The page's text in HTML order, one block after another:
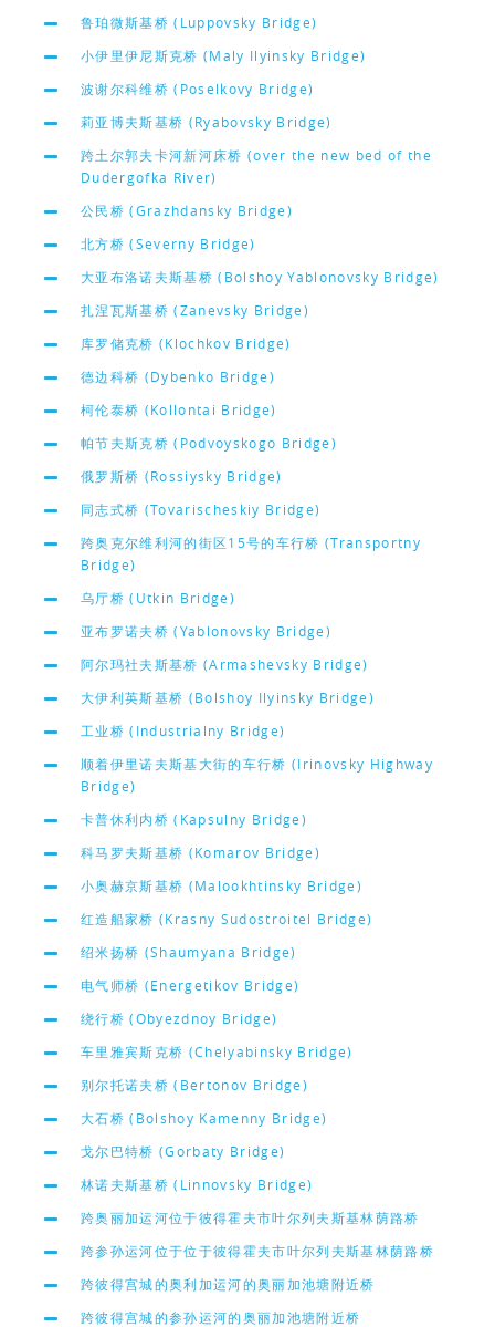
鲁珀微斯基桥 (Luppovsky Bridge)
小伊里伊尼斯克桥 (Maly Ilyinsky Bridge)
波谢尔科维桥 (Poselkovy Bridge)
莉亚博夫斯基桥 (Ryabovsky Bridge)
跨土尔郭夫卡河新河床桥 (over the new bed of the
Dudergofka River)
公民桥 (Grazhdansky Bridge)
北方桥 (Severny Bridge)
大亚布洛诺夫斯基桥 (Bolshoy Yablonovsky Bridge)
扎涅瓦斯基桥 (Zanevsky Bridge)
库罗储克桥 (Klochkov Bridge)
德边科桥 (Dybenko Bridge)
柯伦泰桥 (Kollontai Bridge)
帕节夫斯克桥 (Podvoyskogo Bridge)
俄罗斯桥 (Rossiysky Bridge)
同志式桥 (Tovarischeskiy Bridge)
跨奥克尔维利河的街区15号的车行桥 (Transportny
Bridge)
乌厅桥 (Utkin Bridge)
亚布罗诺夫桥 (Yablonovsky Bridge)
阿尔玛社夫斯基桥 (Armashevsky Bridge)
大伊利英斯基桥 (Bolshoy Ilyinsky Bridge)
工业桥 (Industrialny Bridge)
顺着伊里诺夫斯基大街的车行桥 (Irinovsky Highway
Bridge)
卡普休利内桥 (Kapsulny Bridge)
科马罗夫斯基桥 (Komarov Bridge)
小奥赫京斯基桥 (Malookhtinsky Bridge)
红造船家桥 (Krasny Sudostroitel Bridge)
绍米扬桥 (Shaumyana Bridge)
电气师桥 (Energetikov Bridge)
绕行桥 (Obyezdnoy Bridge)
车里雅宾斯克桥 (Chelyabinsky Bridge)
别尔托诺夫桥 (Bertonov Bridge)
大石桥 (Bolshoy Kamenny Bridge)
戈尔巴特桥 (Gorbaty Bridge)
林诺夫斯基桥 (Linnovsky Bridge)
跨奥丽加运河位于彼得霍夫市叶尔列夫斯基林荫路桥
跨参孙运河位于位于彼得霍夫市叶尔列夫斯基林荫路桥
跨彼得宫城的奥利加运河的奥丽加池塘附近桥
跨彼得宫城的参孙运河的奥丽加池塘附近桥